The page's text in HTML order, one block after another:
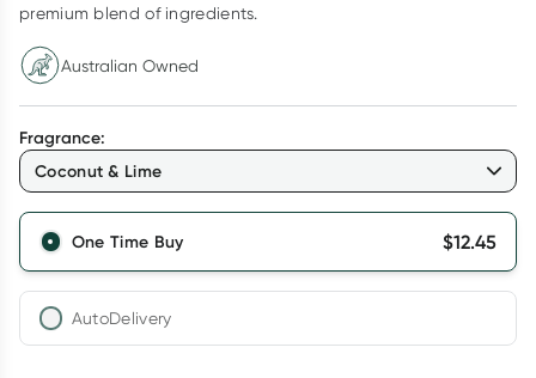
premium blend of ingredients.
Australian Owned
Fragrance:
Coconut & Lime
One Time Buy $12.45
AutoDelivery